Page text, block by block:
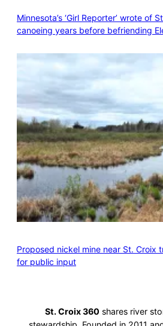
Minnesota’s ‘Girl Reporter’ wrote of
canoeing years before befriending
Proposed nickel mine near St. Croix
for public input
St. Croix 360 shares river